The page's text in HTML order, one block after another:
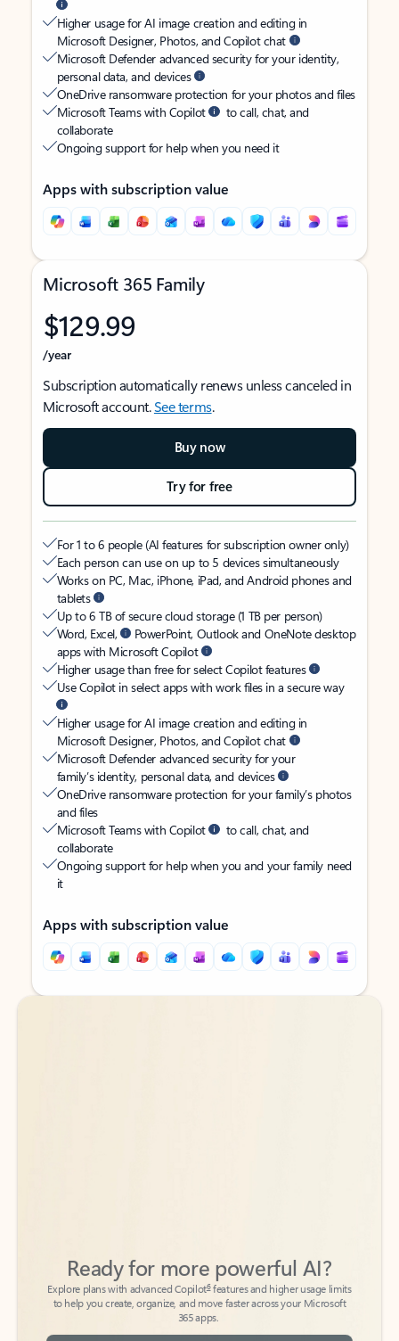
Higher usage for AI image creation and editing in
Microsoft Designer, Photos, and Copilot chat
Microsoft Defender advanced security for your identity,
personal data, and devices
OneDrive ransomware protection for your photos and files
Microsoft Teams with Copilot
to call, chat, and
collaborate
Ongoing support for help when you need it
Apps with subscription value
Microsoft 365 Family
$129.99
/year
Subscription automatically renews unless canceled in
Microsoft account.See terms.
Buy now
Try for free
For 1 to 6 people (AI features for subscription owner only)
Each person can use on up to 5 devices simultaneously
Works on PC, Mac, iPhone, iPad, and Android phones and
tablets
Up to 6 TB of secure cloud storage (1 TB per person)
Word, Excel,
PowerPoint, Outlook and OneNote desktop
apps with Microsoft Copilot
Higher usage than free for select Copilot features
Use Copilot in select apps with work files in a secure way
Higher usage for AI image creation and editing in
Microsoft Designer, Photos, and Copilot chat
Microsoft Defender advanced security for your
family’s identity, personal data, and devices
OneDrive ransomware protection for your family’s photos
and files
Microsoft Teams with Copilot
to call, chat, and
collaborate
Ongoing support for help when you and your family need
it
Apps with subscription value
Back to tabs
Back to tabs
Explore plans with advanced Copilot
features and higher usage limits
to help you create, organize, and move faster across your Microsoft
365 apps.
See more plans